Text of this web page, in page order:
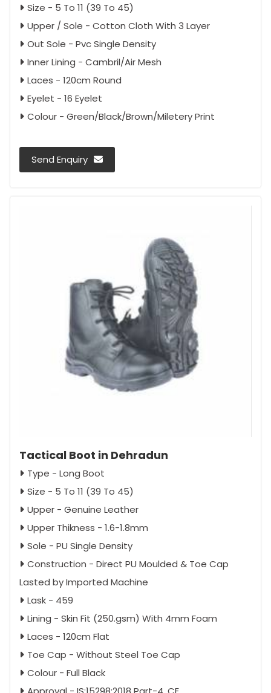
Size - 5 To 11 (39 To 45)
Upper / Sole - Cotton Cloth With 3 Layer
Out Sole - Pvc Single Density
Inner Lining - Cambril/Air Mesh
Laces - 120cm Round
Eyelet - 16 Eyelet
Colour - Green/Black/Brown/Miletery Print
Send Enquiry
Tactical Boot in Dehradun
Type - Long Boot
Size - 5 To 11 (39 To 45)
Upper - Genuine Leather
Upper Thikness - 1.6-1.8mm
Sole - PU Single Density
Construction - Direct PU Moulded & Toe Cap
Lasted by Imported Machine
Lask - 459
Lining - Skin Fit (250.gsm) With 4mm Foam
Laces - 120cm Flat
Toe Cap - Without Steel Toe Cap
Colour - Full Black